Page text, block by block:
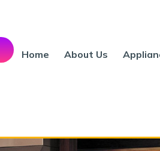
Home About Us